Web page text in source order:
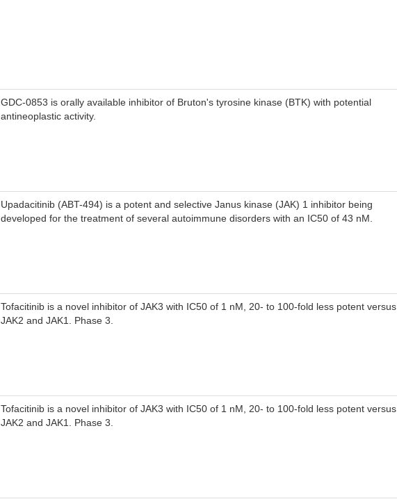
GDC-0853 is orally available inhibitor of Bruton's tyrosine kinase (BTK) with potential
antineoplastic activity.
Upadacitinib (ABT-494) is a potent and selective Janus kinase (JAK) 1 inhibitor being
developed for the treatment of several autoimmune disorders with an IC50 of 43 nM.
Tofacitinib is a novel inhibitor of JAK3 with IC50 of 1 nM, 20- to 100-fold less potent versus
JAK2 and JAK1. Phase 3.
Tofacitinib is a novel inhibitor of JAK3 with IC50 of 1 nM, 20- to 100-fold less potent versus
JAK2 and JAK1. Phase 3.